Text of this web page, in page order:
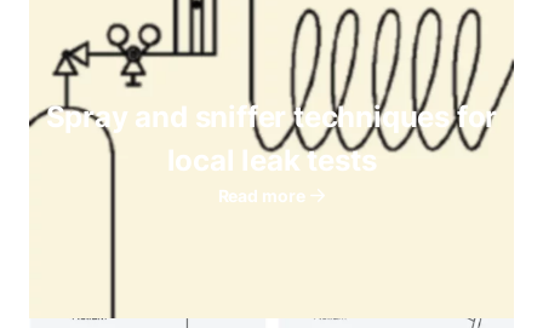
Spray and sniffer techniques for
local leak tests
Read more